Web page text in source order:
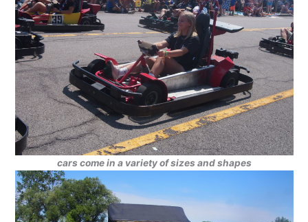
cars come in a variety of sizes and shapes